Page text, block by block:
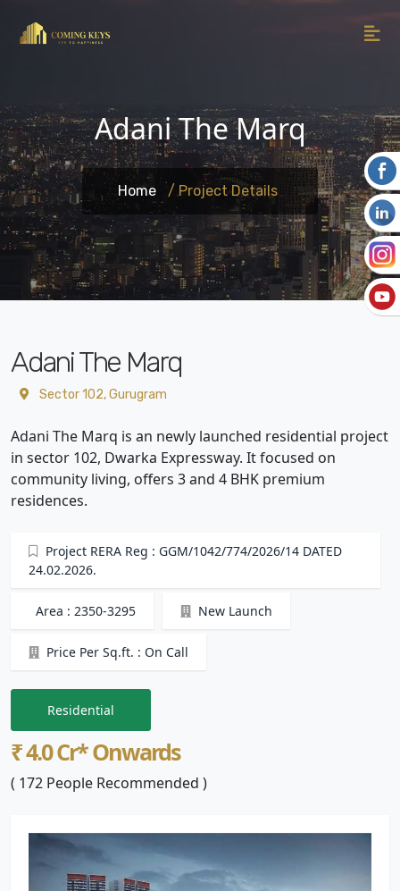
Adani The Marq
Home / Project Details
Adani The Marq
Sector 102, Gurugram
Adani The Marq is an newly launched residential project
in sector 102, Dwarka Expressway. It focused on
community living, offers 3 and 4 BHK premium
residences.
Project RERA Reg : GGM/1042/774/2026/14 DATED
24.02.2026.
Area : 2350-3295 New Launch
Price Per Sq.ft. : On Call
Residential
₹ 4.0 Cr* Onwards
( 172 People Recommended )